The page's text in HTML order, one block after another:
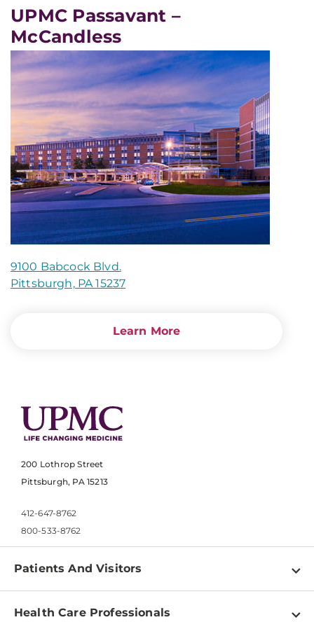
UPMC Passavant –
McCandless
9100 Babcock Blvd.
Pittsburgh, PA 15237
Learn More
200 Lothrop Street
Pittsburgh, PA 15213
412-647-8762
800-533-8762
Patients And Visitors
Find a Doctor
Health Care Professionals